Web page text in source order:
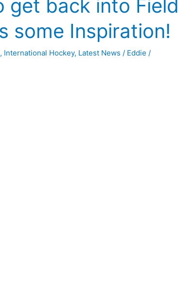
get back into Field
some Inspiration!
, International Hockey, Latest News / Eddie /